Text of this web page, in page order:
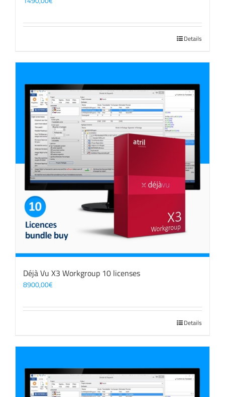
Details
Déjà Vu X3 Workgroup 10 licenses
8900,00€
Details